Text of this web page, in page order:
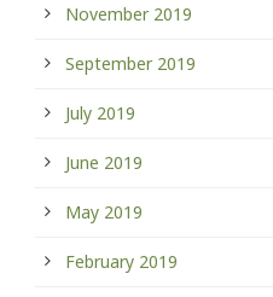
November 2019
September 2019
July 2019
June 2019
May 2019
February 2019